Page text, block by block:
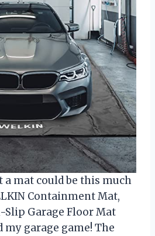
mat could be this much
Containment Mat,
Slip Garage Floor Mat
garage game! The